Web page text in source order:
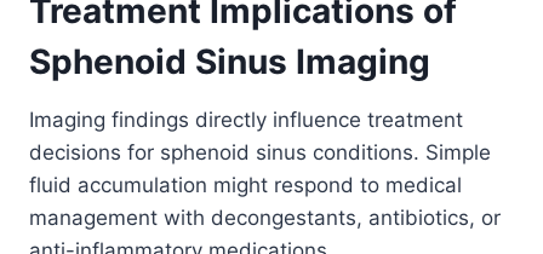
Treatment Implications of
Sphenoid Sinus Imaging
Imaging findings directly influence treatment
decisions for sphenoid sinus conditions. Simple
fluid accumulation might respond to medical
management with decongestants, antibiotics, or